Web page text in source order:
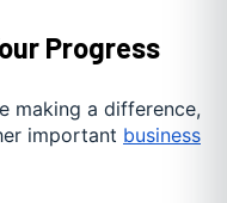
Progress
making a difference,
important business